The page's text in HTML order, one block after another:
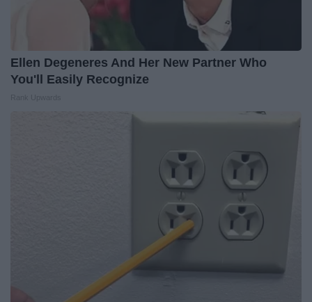
Ellen Degeneres And Her New Partner Who
You'll Easily Recognize